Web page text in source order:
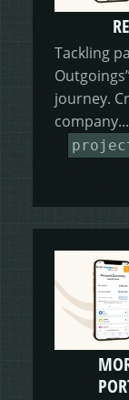
Tackling
journey.
company...